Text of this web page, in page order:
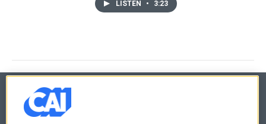
LISTEN • 3:23
© 2026